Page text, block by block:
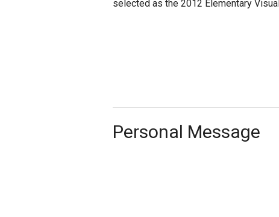
selected as the 2012 Elementary
Personal Message